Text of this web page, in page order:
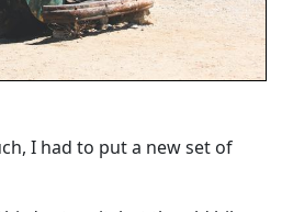
I had to put a new set of